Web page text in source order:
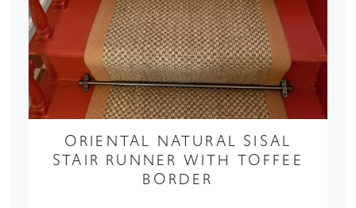
ORIENTAL NATURAL SISAL
STAIR RUNNER WITH TOFFEE
BORDER